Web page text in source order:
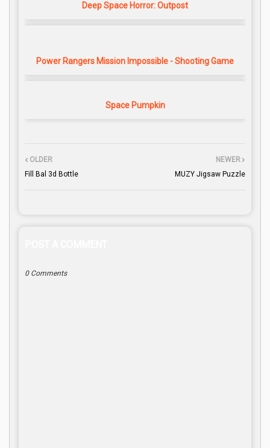
Deep Space Horror: Outpost
Power Rangers Mission Impossible - Shooting Game
Space Pumpkin
NEWER
MUZY Jigsaw Puzzle
OLDER
Fill Bal 3d Bottle
0 Comments